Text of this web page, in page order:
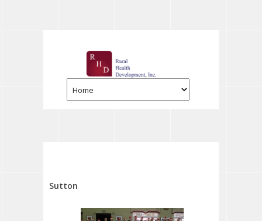
Sutton